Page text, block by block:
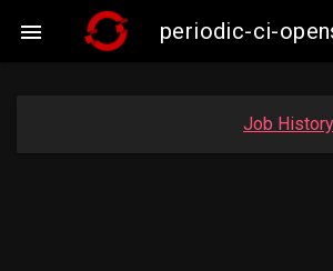
 periodic-ci-
Job History